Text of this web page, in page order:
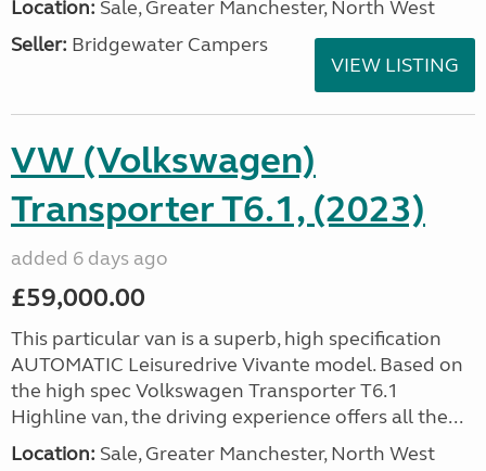
Location: Sale, Greater Manchester, North West
Seller: Bridgewater Campers
VIEW LISTING
VW (Volkswagen)
Transporter T6.1, (2023)
added 6 days ago
£59,000.00
This particular van is a superb, high specification
AUTOMATIC Leisuredrive Vivante model. Based on
the high spec Volkswagen Transporter T6.1
Highline van, the driving experience offers all the...
Location: Sale, Greater Manchester, North West